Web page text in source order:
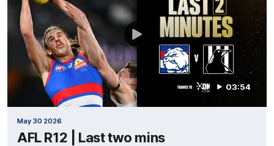
03:54
May 30 2026
AFL R12 | Last two mins